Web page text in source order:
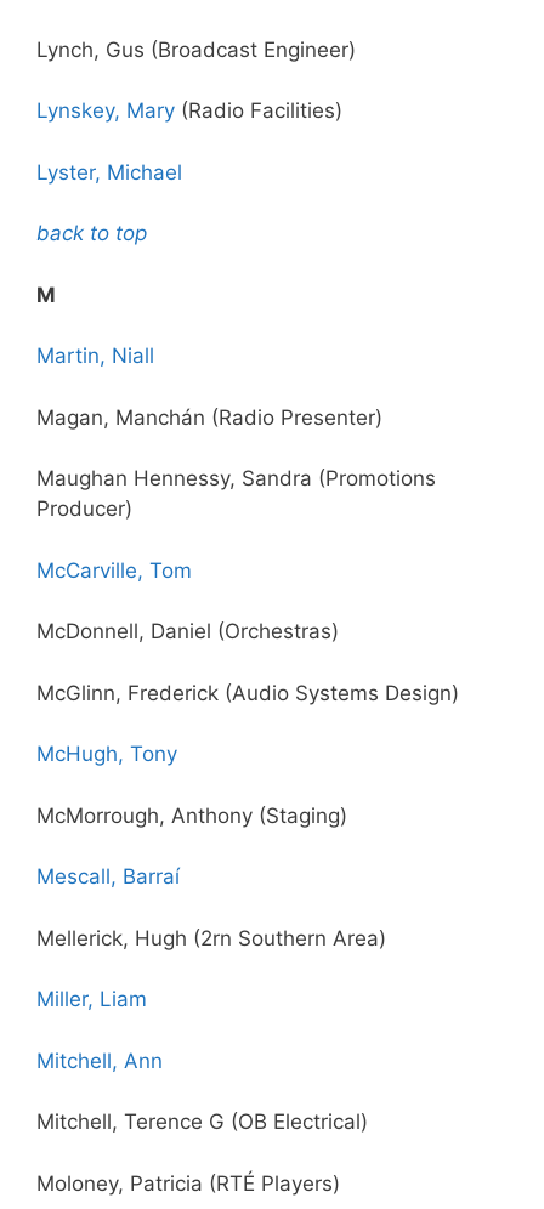
Lynch, Gus (Broadcast Engineer)
Lynskey, Mary (Radio Facilities)
Lyster, Michael
back to top
M
Martin, Niall
Magan, Manchán (Radio Presenter)
Maughan Hennessy, Sandra (Promotions
Producer)
McCarville, Tom
McDonnell, Daniel (Orchestras)
McGlinn, Frederick (Audio Systems Design)
McHugh, Tony
McMorrough, Anthony (Staging)
Mescall, Barraí
Mellerick, Hugh (2rn Southern Area)
Miller, Liam
Mitchell, Ann
Mitchell, Terence G (OB Electrical)
Moloney, Patricia (RTÉ Players)